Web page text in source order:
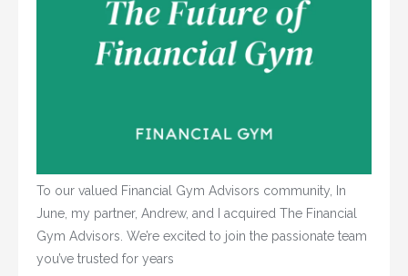
To our valued Financial Gym Advisors community, In
June, my partner, Andrew, and I acquired The Financial
Gym Advisors. We’re excited to join the passionate team
you’ve trusted for years